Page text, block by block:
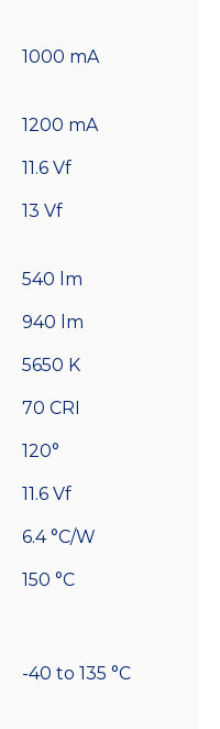
1000 mA
1200 mA
11.6 Vf
13 Vf
540 lm
940 lm
5650 K
70 CRI
120°
11.6 Vf
6.4 °C/W
150 °C
-40 to 135 °C